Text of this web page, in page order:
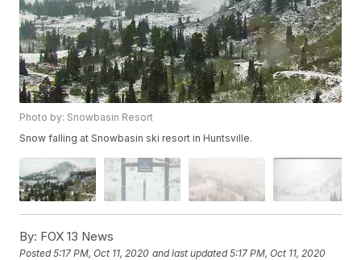
Photo by: Snowbasin Resort
Snow falling at Snowbasin ski resort in Huntsville.
By: FOX 13 News
Posted5:17 PM, Oct 11, 2020 and last updated 5:17 PM, Oct 11, 2020